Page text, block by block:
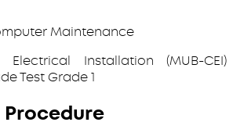
Maintenance
Installation (MUB-CEI)
Test Grade 1